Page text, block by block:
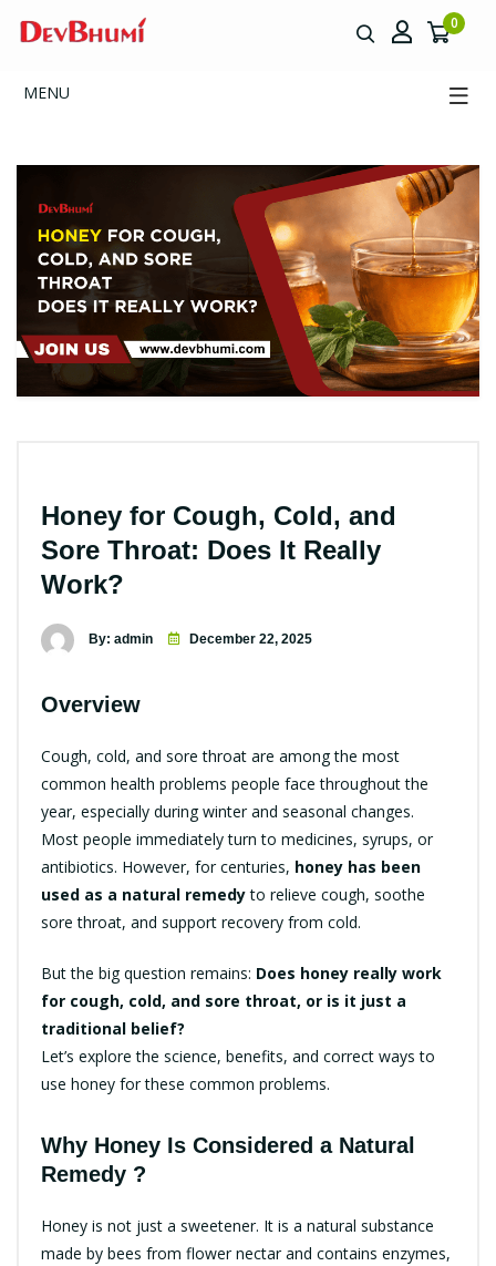
0
MENU
Honey for Cough, Cold, and
Sore Throat: Does It Really
Work?
By: admin December 22, 2025
Overview
Cough, cold, and sore throat are among the most
common health problems people face throughout the
year, especially during winter and seasonal changes.
Most people immediately turn to medicines, syrups, or
antibiotics. However, for centuries, honey has been
used as a natural remedyto relieve cough, soothe
sore throat, and support recovery from cold.
But the big question remains: Does honey really work
for cough, cold, and sore throat, or is it just a
traditional belief?
Let’s explore the science, benefits, and correct ways to
use honey for these common problems.
Why Honey Is Considered a Natural
Remedy ?
Honey is not just a sweetener. It is a natural substance
made by bees from flower nectar and contains enzymes,